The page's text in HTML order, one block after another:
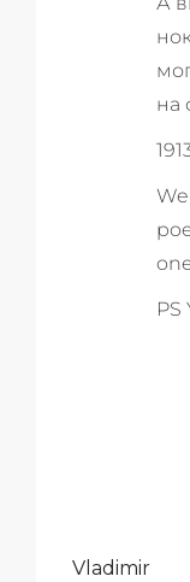
на
PS
Vladimir